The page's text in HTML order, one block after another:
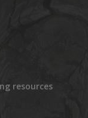
resources